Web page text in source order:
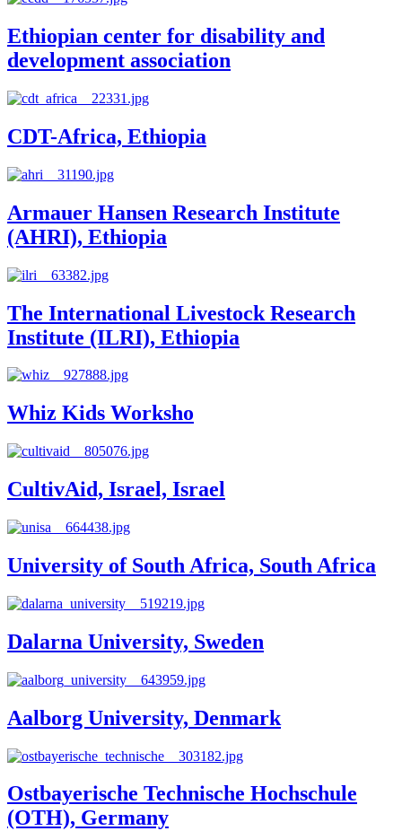
Ethiopian center for disability and
development association
CDT-Africa, Ethiopia
Armauer Hansen Research Institute
(AHRI), Ethiopia
The International Livestock Research
Institute (ILRI), Ethiopia
Whiz Kids Worksho
CultivAid, Israel, Israel
University of South Africa, South Africa
Dalarna University, Sweden
Aalborg University, Denmark
Ostbayerische Technische Hochschule
(OTH), Germany